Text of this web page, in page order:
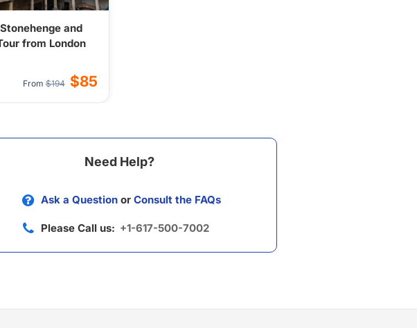
and
from London
From $194 $85
Need Help?
Ask a Questionor Consult the FAQs
Please Call us: +1-617-500-7002